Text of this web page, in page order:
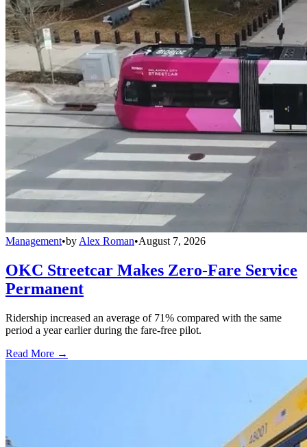
Management•by Alex Roman•August 7, 2026
OKC Streetcar Makes Zero-Fare Service
Permanent
Ridership increased an average of 71% compared with the same
period a year earlier during the fare-free pilot.
Read More →